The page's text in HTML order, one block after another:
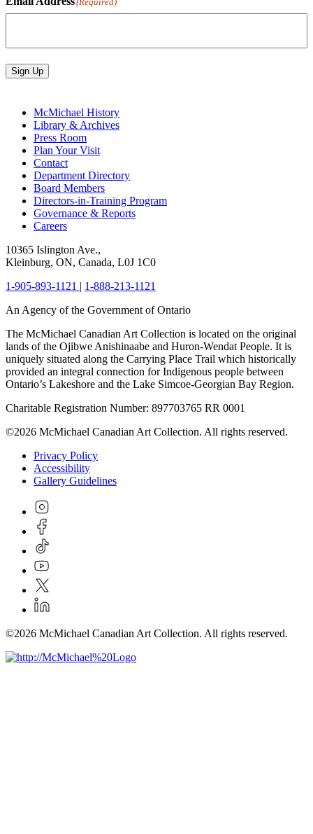
Sign Up
McMichael History
Library & Archives
Press Room
Plan Your Visit
Contact
Department Directory
Board Members
Directors-in-Training Program
Governance & Reports
Careers
10365 Islington Ave.,
Kleinburg, ON, Canada, L0J 1C0
1-905-893-1121 | 1-888-213-1121
An Agency of the Government of Ontario
The McMichael Canadian Art Collection is located on the original
lands of the Ojibwe Anishinaabe and Huron-Wendat People. It is
uniquely situated along the Carrying Place Trail which historically
provided an integral connection for Indigenous people between
Ontario’s Lakeshore and the Lake Simcoe-Georgian Bay Region.
Charitable Registration Number: 897703765 RR 0001
©2026 McMichael Canadian Art Collection. All rights reserved.
Privacy Policy
Accessibility
Gallery Guidelines
©2026 McMichael Canadian Art Collection. All rights reserved.